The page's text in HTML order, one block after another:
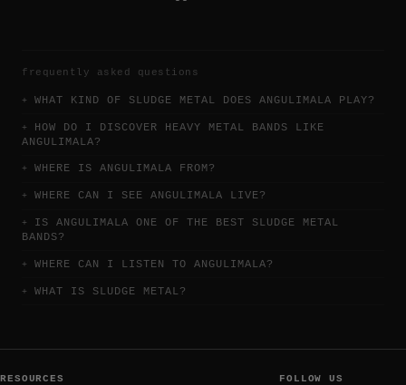
frequently asked questions
WHAT KIND OF SLUDGE METAL DOES ANGULIMALA PLAY?
HOW DO I DISCOVER HEAVY METAL BANDS LIKE
ANGULIMALA?
WHERE IS ANGULIMALA FROM?
WHERE CAN I SEE ANGULIMALA LIVE?
IS ANGULIMALA ONE OF THE BEST SLUDGE METAL
BANDS?
WHERE CAN I LISTEN TO ANGULIMALA?
WHAT IS SLUDGE METAL?
RESOURCES FOLLOW US